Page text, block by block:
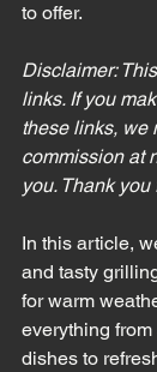
to offer.
Disclaimer:
links. If you
these links, we
commission at
you. Thank
In this article,
and tasty
for warm
everything
dishes to